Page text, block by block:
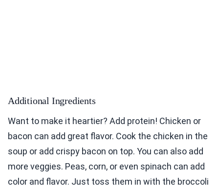
Additional Ingredients
Want to make it heartier? Add protein! Chicken or
bacon can add great flavor. Cook the chicken in the
soup or add crispy bacon on top. You can also add
more veggies. Peas, corn, or even spinach can add
color and flavor. Just toss them in with the broccoli